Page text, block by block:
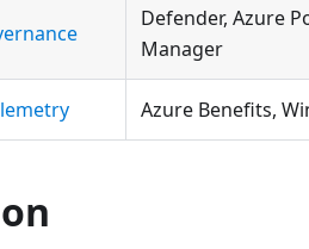
Defender, Azure
Manager
Azure Benefits,